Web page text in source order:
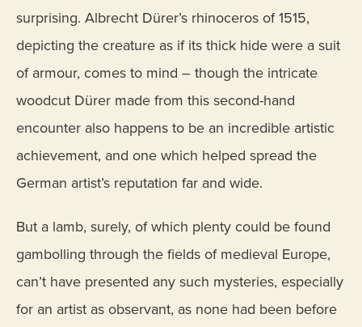
surprising. Albrecht Dürer’s rhinoceros of 1515,
depicting the creature as if its thick hide were a suit
of armour, comes to mind – though the intricate
woodcut Dürer made from this second-hand
encounter also happens to be an incredible artistic
achievement, and one which helped spread the
German artist’s reputation far and wide.
But a lamb, surely, of which plenty could be found
gambolling through the fields of medieval Europe,
can’t have presented any such mysteries, especially
for an artist as observant, as none had been before